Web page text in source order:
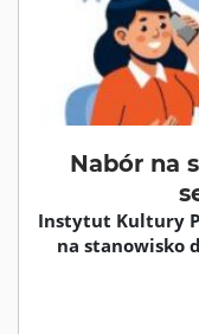
Nabór na
Instytut Kultury
na stanowisko